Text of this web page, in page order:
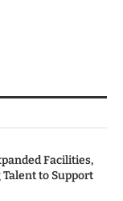
Facilities,
to Support